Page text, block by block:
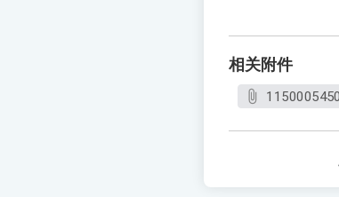
相关附件